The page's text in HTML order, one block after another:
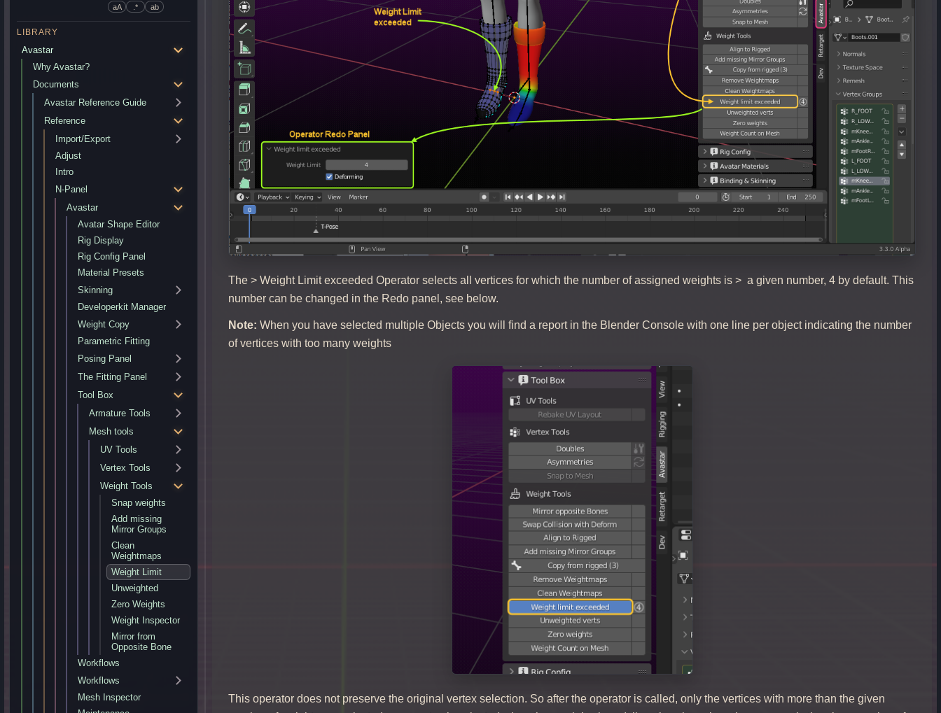
aA .* ab
LIBRARY
Avastar
Why Avastar?
Documents
Avastar Reference Guide
Reference
Import/Export
Adjust
Intro
N-Panel
Avastar
Avatar Shape Editor
Rig Display
Rig Config Panel
Material Presets
Skinning
Developerkit Manager
Weight Copy
Parametric Fitting
Posing Panel
The Fitting Panel
Tool Box
Armature Tools
Mesh tools
UV Tools
Vertex Tools
Weight Tools
Snap weights
Add missing
Mirror Groups
Clean
Weightmaps
Weight Limit
Unweighted
Zero Weights
Weight Inspector
Mirror from
Opposite Bone
Workflows
Workflows
Mesh Inspector
The > Weight Limit exceeded Operator selects all vertices for which the number of assigned weights is > a given number, 4 by default. This
number can be changed in the Redo panel, see below.
Note: When you have selected multiple Objects you will find a report in the Blender Console with one line per object indicating the number
of vertices with too many weights
This operator does not preserve the original vertex selection. So after the operator is called, only the vertices with more than the given